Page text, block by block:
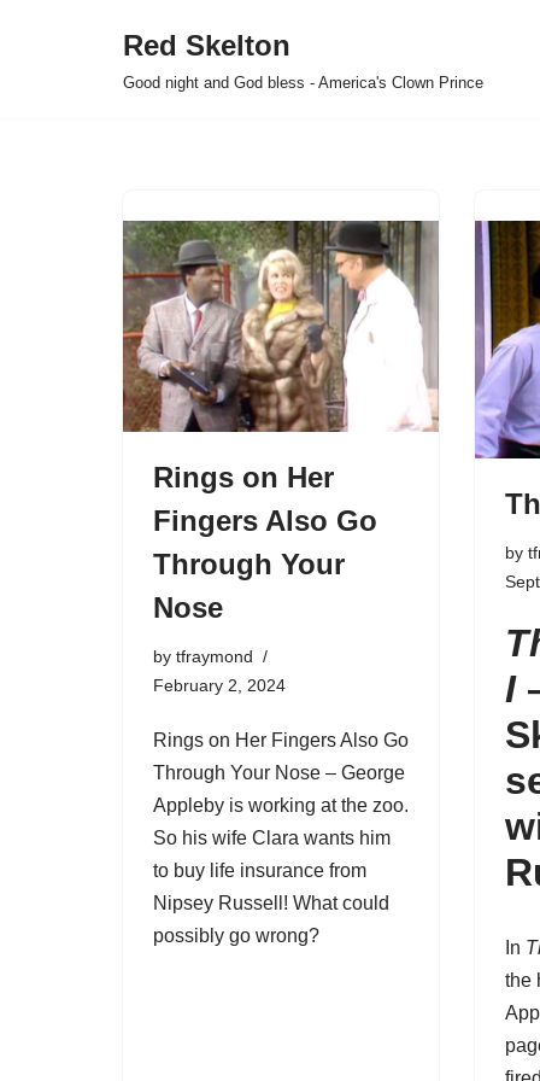
Red Skelton
Good night and God bless - America's Clown Prince
Rings on Her
Fingers Also Go
Through Your
Nose
by tfraymond
February 2, 2024
Rings on Her Fingers Also Go
Through Your Nose – George
Appleby is working at the zoo.
So his wife Clara wants him
to buy life insurance from
Nipsey Russell! What could
possibly go wrong?
by
I
In
the